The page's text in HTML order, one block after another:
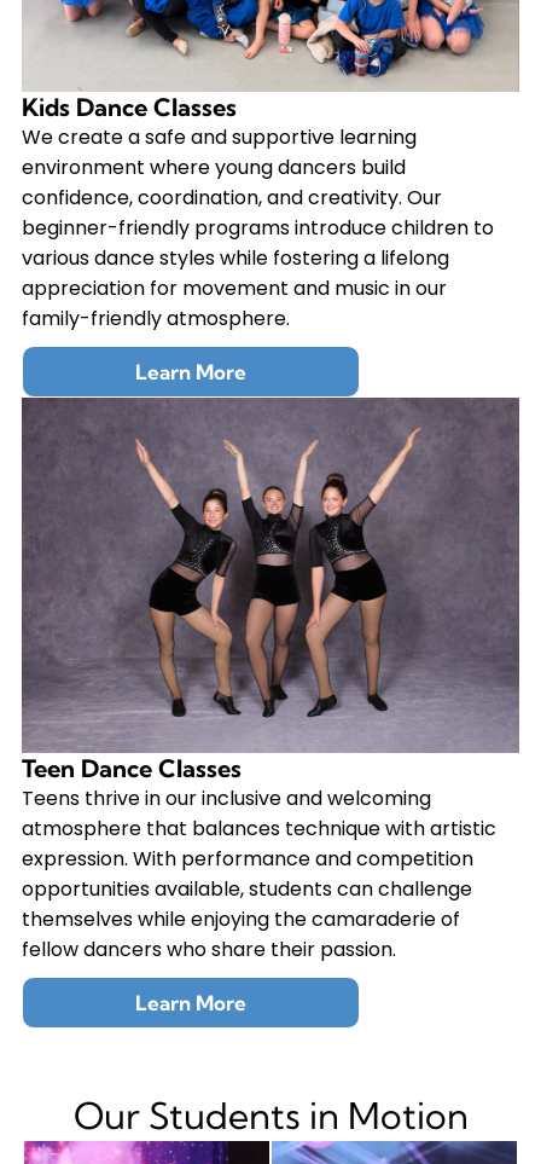
Kids Dance Classes
We create a safe and supportive learning
environment where young dancers build
confidence, coordination, and creativity. Our
beginner-friendly programs introduce children to
various dance styles while fostering a lifelong
appreciation for movement and music in our
family-friendly atmosphere.
Learn More
Teen Dance Classes
Teens thrive in our inclusive and welcoming
atmosphere that balances technique with artistic
expression. With performance and competition
opportunities available, students can challenge
themselves while enjoying the camaraderie of
fellow dancers who share their passion.
Learn More
Our Students in Motion